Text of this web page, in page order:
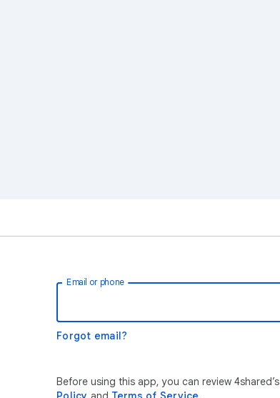
Email or phone
Forgot email?
Before using this app, you can review 4shared’s